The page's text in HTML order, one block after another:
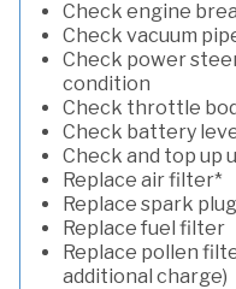
Check engine
Check vacuum
Check power
condition
Check throttle
Check battery
Check and top up
Replace air filter*
Replace spark
Replace fuel filter
Replace pollen
additional charge)